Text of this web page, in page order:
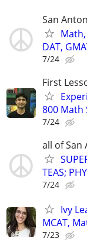
San
Math,
DAT,
7/24
First
800 Math
7/24
all of San
TEAS;
7/24
Ivy
MCAT,
7/23